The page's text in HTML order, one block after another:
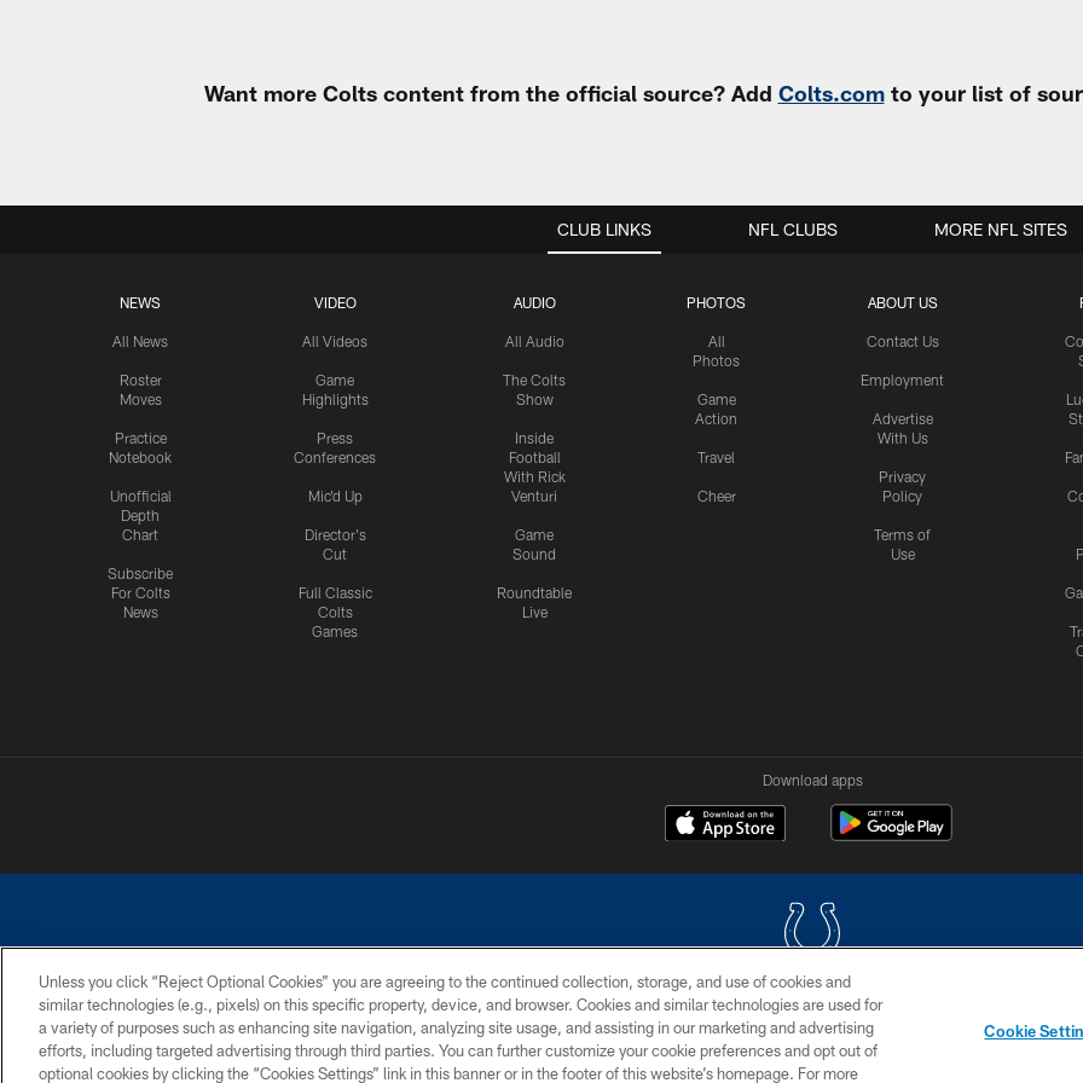
Want more Colts content from the official source? Add Colts.comto your list of
CLUB LINKS
NEWS
All News
Roster
Moves
Practice
Notebook
Unofficial
Depth
Chart
Subscribe
For Colts
News
VIDEO
All Videos
Game
Highlights
Press
Conferences
Mic'd Up
Director's
Cut
Full Classic
Colts
Games
AUDIO
All Audio
The Colts
Show
Inside
Football
With Rick
Venturi
Game
Sound
Roundtable
Live
PHOTOS
All
Photos
Game
Action
Travel
Cheer
ABOUT US
Contact Us
Employment
Advertise
With Us
Privacy
Policy
Terms of
Use
NFL CLUBS MORE NFL SITES
Download apps
COPYRIGHT © 2026 COLTS, INC.
PRIVACY POLICY ACCESSIBILITY CONTACT US SITE MAP AD CHOICES
Unless you click “Reject Optional Cookies” you are agreeing to the continued collection, storage, and use of cookies and
similar technologies (e.g., pixels) on this specific property, device, and browser. Cookies and similar technologies are used for
a variety of purposes such as enhancing site navigation, analyzing site usage, and assisting in our marketing and advertising
efforts, including targeted advertising through third parties. You can further customize your cookie preferences and opt out of
optional cookies by clicking the “Cookies Settings” link in this banner or in the footer of this website’s homepage. For more
Cookie